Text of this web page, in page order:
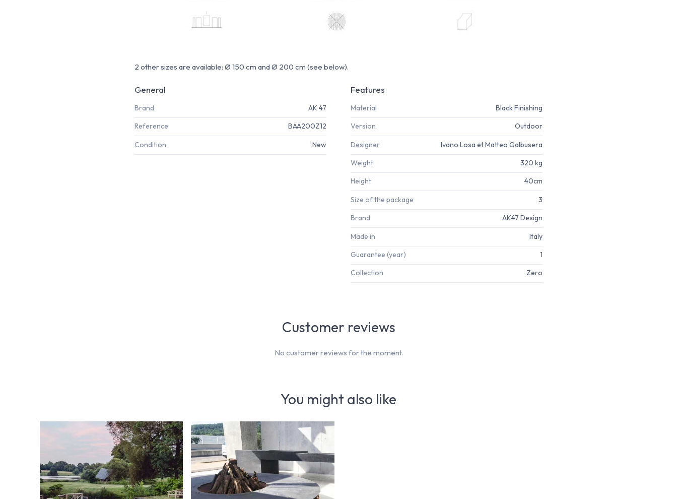
2 other sizes are available: Ø 150 cm and Ø 200 cm (see below).
General
Brand AK 47
Reference BAA200Z12
Condition New
Features
Material Black Finishing
Version Outdoor
Designer Ivano Losa et Matteo Galbusera
Weight 320 kg
Height 40cm
Size of the package 3
Brand AK47 Design
Made in Italy
Guarantee (year) 1
Collection Zero
You might also like
Customer reviews
No customer reviews for the moment.